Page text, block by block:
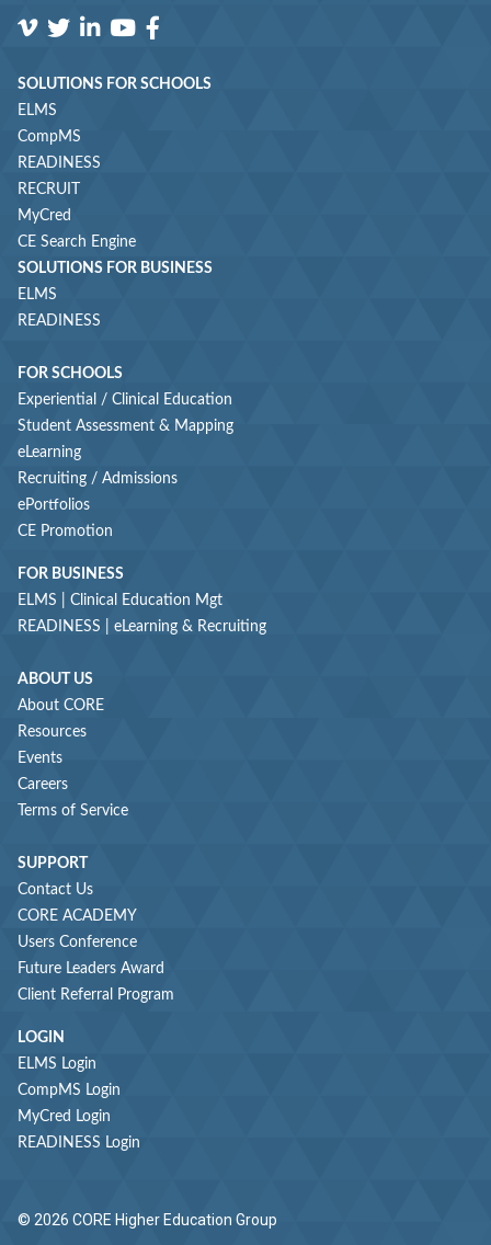
SOLUTIONS FOR SCHOOLS
ELMS
CompMS
READINESS
RECRUIT
MyCred
CE Search Engine
SOLUTIONS FOR BUSINESS
ELMS
READINESS
FOR SCHOOLS
Experiential / Clinical Education
Student Assessment & Mapping
eLearning
Recruiting / Admissions
ePortfolios
CE Promotion
FOR BUSINESS
ELMS | Clinical Education Mgt
READINESS | eLearning & Recruiting
ABOUT US
About CORE
Resources
Events
Careers
Terms of Service
SUPPORT
Contact Us
CORE ACADEMY
Users Conference
Future Leaders Award
Client Referral Program
LOGIN
ELMS Login
CompMS Login
MyCred Login
READINESS Login
© 2026 CORE Higher Education Group